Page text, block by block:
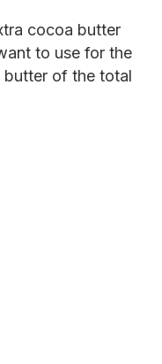
cocoa butter
to use for the
butter of the total